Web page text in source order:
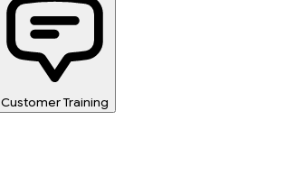
Customer Training